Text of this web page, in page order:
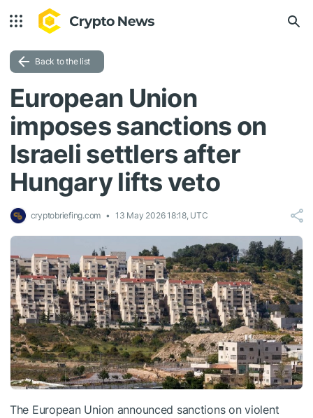
Back to the list
European Union
imposes sanctions on
Israeli settlers after
Hungary lifts veto
cryptobriefing.com 13 May 2026 18:18, UTC
The European Union announced sanctions on violent